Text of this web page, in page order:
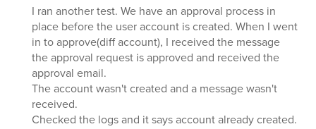
I ran another test. We have an approval process in
place before the user account is created. When I went
in to approve(diff account), I received the message
the approval request is approved and received the
approval email.
The account wasn't created and a message wasn't
received.
Checked the logs and it says account already created.